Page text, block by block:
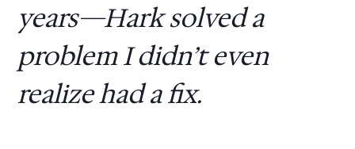
years—Hark solved a
problem I didn’t even
realize had a fix.